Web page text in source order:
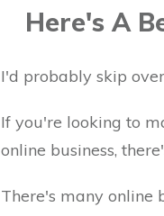
Here's A
I'd probably skip
If you're looking to
online business,
There's many online